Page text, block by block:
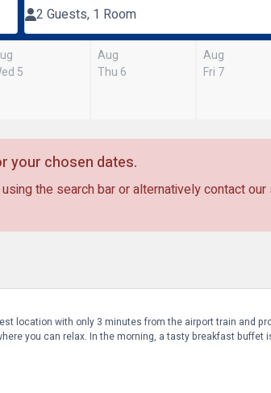
2 Guests, 1 Room
5
Aug
Thu 6
Aug
Fri 7
your chosen dates.
the search bar or alternatively contact
location with only 3 minutes from the airport train and
you can relax. In the morning, a tasty breakfast buffet